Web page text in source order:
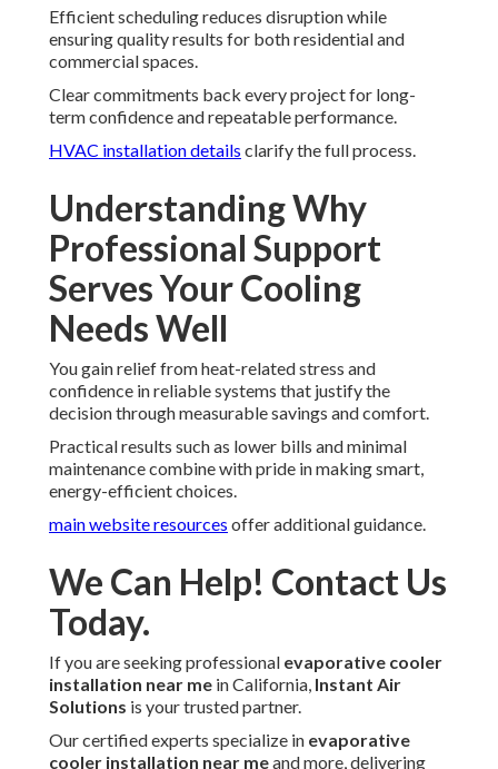
Efficient scheduling reduces disruption while
ensuring quality results for both residential and
commercial spaces.
Clear commitments back every project for long-
term confidence and repeatable performance.
HVAC installation details clarify the full process.
Understanding Why
Professional Support
Serves Your Cooling
Needs Well
You gain relief from heat-related stress and
confidence in reliable systems that justify the
decision through measurable savings and comfort.
Practical results such as lower bills and minimal
maintenance combine with pride in making smart,
energy-efficient choices.
main website resources offer additional guidance.
We Can Help! Contact Us
Today.
If you are seeking professional evaporative cooler
installation near me in California, Instant Air
Solutions is your trusted partner.
Our certified experts specialize in evaporative
cooler installation near meand more, delivering